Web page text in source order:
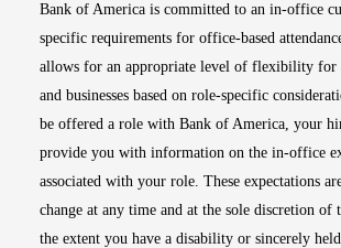
Bank of America is committed to an in-office
specific requirements for office-based
allows for an appropriate level of flexibility for
and businesses based on role-specific
be offered a role with Bank of America, your
provide you with information on the in-office
associated with your role. These expectations
change at any time and at the sole discretion of
the extent you have a disability or sincerely